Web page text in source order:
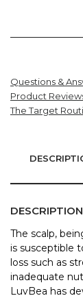
Questions &
Product
The Target
DESCRIPTION
The scalp,
is susceptible
loss such as
inadequate
LuvBea has